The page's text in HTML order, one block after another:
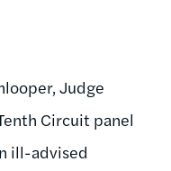
Judge
Circuit panel
ill-advised